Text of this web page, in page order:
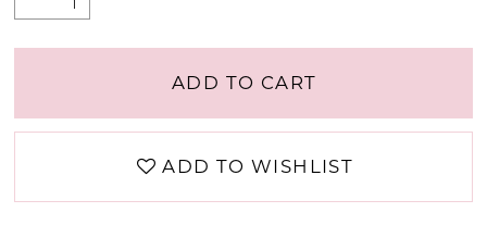
ADD TO CART
ADD TO WISHLIST